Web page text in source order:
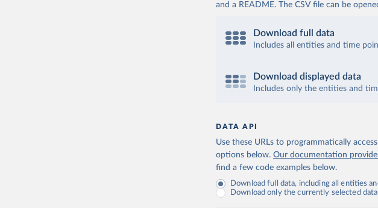
and a README. The CSV file can be
Download full data
Includes all entities and time
Download displayed data
Includes only the entities and
DATA API
Use these URLs to programmatically
options below. Our documentation
find a few code examples below.
Download full data, including all entities
Download only the currently selected